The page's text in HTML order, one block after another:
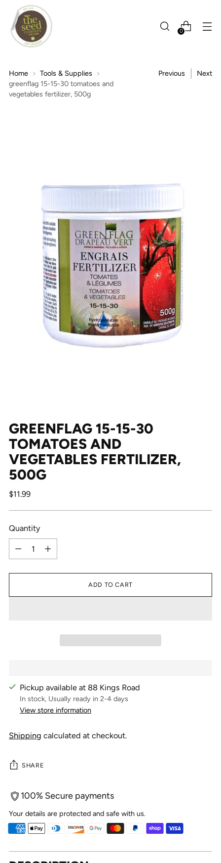
0
Home
Tools & Supplies
greenflag 15-15-30 tomatoes and
vegetables fertilizer, 500g
Previous Next
GREENFLAG 15-15-30
TOMATOES AND
VEGETABLES FERTILIZER,
500G
Regular
$11.99
Quantity
Quantity
ADD TO CART
Pickup available at 88 Kings Road
In stock, Usually ready in 2-4 days
View store information
Shipping calculated at checkout.
SHARE
100% Secure payments
Your details are protected and safe with us.
Adding